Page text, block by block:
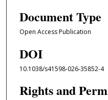
Document Type
Open Access Publication
DOI
10.1038/s41598-026-35852-4
Rights and